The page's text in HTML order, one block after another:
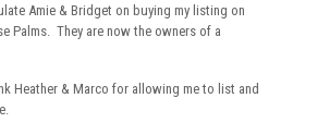
Amie & Bridget on buying my listing on
Palms. They are now the owners of a
Heather & Marco for allowing me to list and